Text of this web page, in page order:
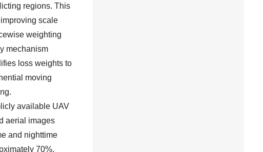
regions. This
scale
weighting
mechanism
loss weights to
moving
available UAV
aerial images
and nighttime
70%,